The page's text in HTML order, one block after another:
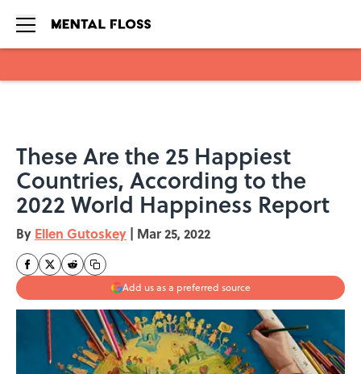
These Are the 25 Happiest
Countries, According to the
2022 World Happiness Report
By Ellen Gutoskey | Mar 25, 2022
Add us as a preferred source